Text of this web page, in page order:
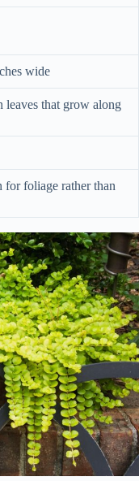
wide
leaves that grow along
foliage rather than